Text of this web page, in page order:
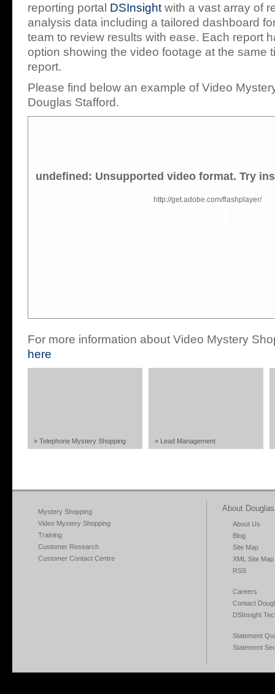
reporting portal DSInsight with a vast array of
analysis data including a tailored dashboard
team to review results with ease. Each report
option showing the video footage at the same
report.
Please find below an example of Video
Douglas Stafford.
undefined: Unsupported video format. Try
http://get.adobe.com/flashplayer/
For more information about Video Mystery
here
» Telephone Mystery Shopping » Lead Management
Mystery Shopping
Video Mystery Shopping
Training
Customer Research
Customer Contact Centre
About
About Us
Blog
Site Map
XML Site Map
RSS
Careers
Contact
DSInsight
Statement
Statement